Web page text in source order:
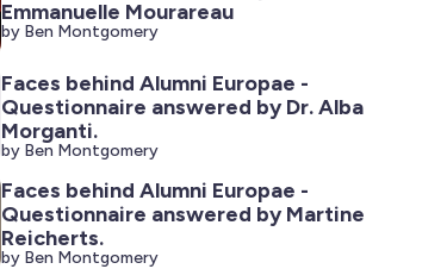
Emmanuelle Mourareau
by Ben Montgomery
Faces behind Alumni Europae -
Questionnaire answered by Dr. Alba
Morganti.
by Ben Montgomery
Faces behind Alumni Europae -
Questionnaire answered by Martine
Reicherts.
by Ben Montgomery